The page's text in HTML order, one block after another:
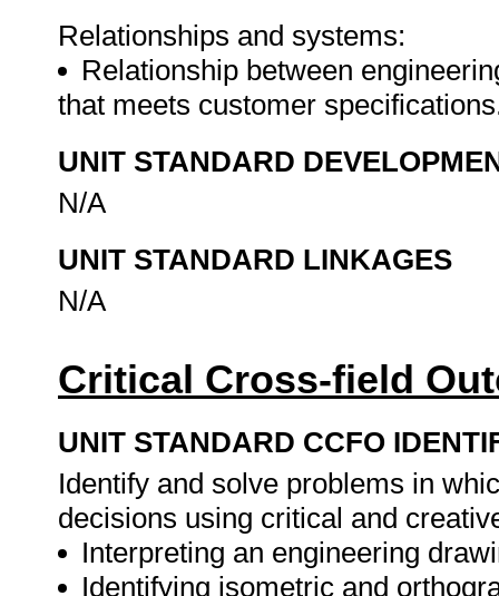
Relationships and systems:
Relationship between
that meets customer
UNIT STANDARD
N/A
UNIT STANDARD LINKAGES
N/A
Critical Cross-field
UNIT STANDARD CCFO
Identify and solve problems in
decisions using critical and
Interpreting an engineering
Identifying isometric and